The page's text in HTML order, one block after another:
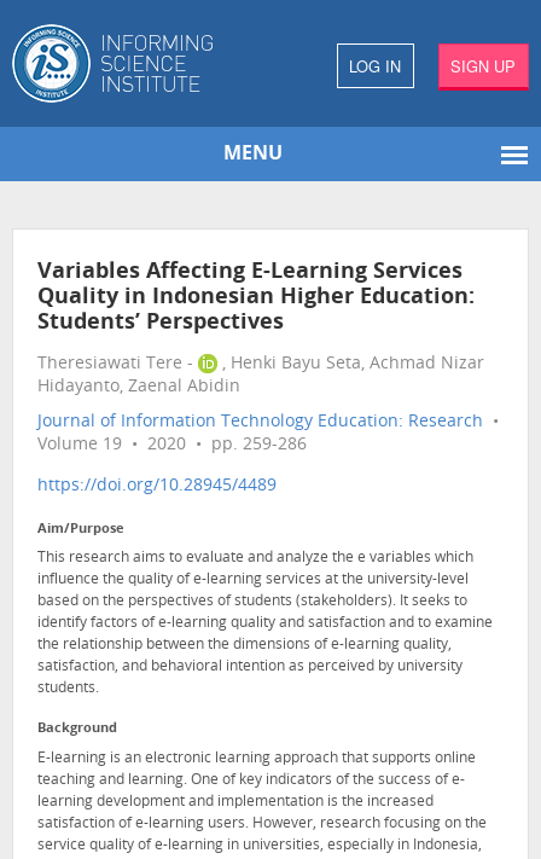
LOG IN SIGN UP
MENU
Variables Affecting E-Learning Services
Quality in Indonesian Higher Education:
Students’ Perspectives
Theresiawati Tere -
, Henki Bayu Seta, Achmad Nizar
Hidayanto, Zaenal Abidin
Journal of Information Technology Education: Research •
Volume 19 • 2020 • pp. 259-286
https://doi.org/10.28945/4489
Aim/Purpose
This research aims to evaluate and analyze the e variables which
influence the quality of e-learning services at the university-level
based on the perspectives of students (stakeholders). It seeks to
identify factors of e-learning quality and satisfaction and to examine
the relationship between the dimensions of e-learning quality,
satisfaction, and behavioral intention as perceived by university
students.
Background
E-learning is an electronic learning approach that supports online
teaching and learning. One of key indicators of the success of e-
learning development and implementation is the increased
satisfaction of e-learning users. However, research focusing on the
service quality of e-learning in universities, especially in Indonesia,